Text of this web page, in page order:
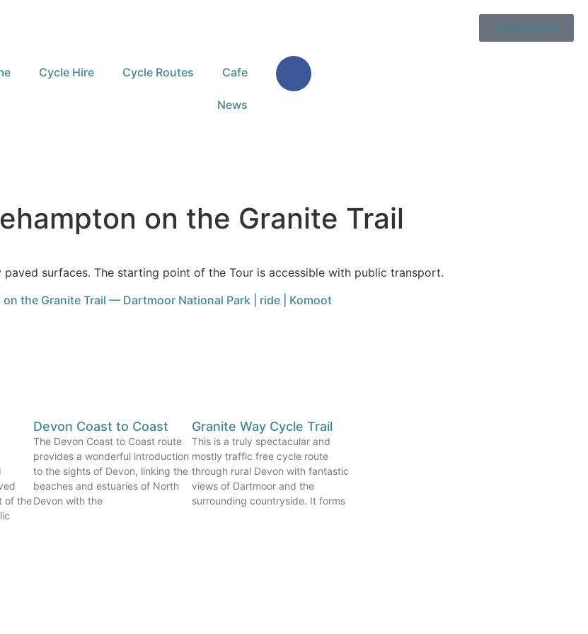
BOOK NOW
Cycle Hire Cycle Routes Cafe
News
on the Granite Trail
surfaces. The starting point of the Tour is accessible with public transport.
the Granite Trail — Dartmoor National Park | ride | Komoot
of the
Devon Coast to Coast
The Devon Coast to Coast route
provides a wonderful introduction
to the sights of Devon, linking the
beaches and estuaries of North
Devon with the
Granite Way Cycle Trail
This is a truly spectacular and
mostly traffic free cycle route
through rural Devon with fantastic
views of Dartmoor and the
surrounding countryside. It forms